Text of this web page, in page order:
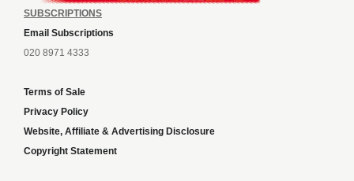
SUBSCRIPTIONS
Email Subscriptions
020 8971 4333
Terms of Sale
Privacy Policy
Website, Affiliate & Advertising Disclosure
Copyright Statement